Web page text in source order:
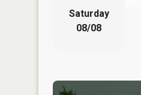
Saturday
08/08